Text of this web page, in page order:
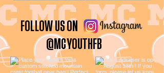
FOLLOW US ON
@MCYOUTHFB